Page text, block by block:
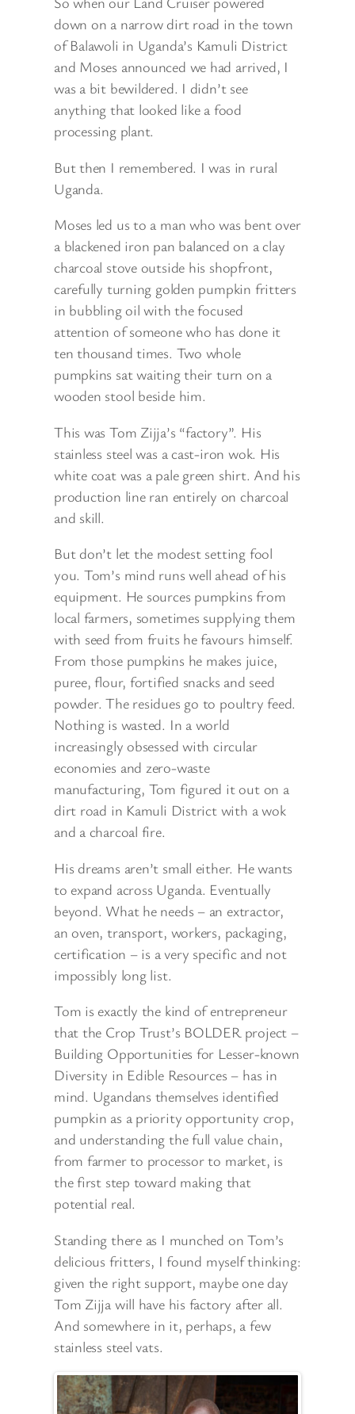
down on a narrow dirt road in the town
of Balawoli in Uganda’s Kamuli District
and Moses announced we had arrived, I
was a bit bewildered. I didn’t see
anything that looked like a food
processing plant.
But then I remembered. I was in rural
Uganda.
Moses led us to a man who was bent over
a blackened iron pan balanced on a clay
charcoal stove outside his shopfront,
carefully turning golden pumpkin fritters
in bubbling oil with the focused
attention of someone who has done it
ten thousand times. Two whole
pumpkins sat waiting their turn on a
wooden stool beside him.
This was Tom Zijja’s “factory”. His
stainless steel was a cast-iron wok. His
white coat was a pale green shirt. And his
production line ran entirely on charcoal
and skill.
But don’t let the modest setting fool
you. Tom’s mind runs well ahead of his
equipment. He sources pumpkins from
local farmers, sometimes supplying them
with seed from fruits he favours himself.
From those pumpkins he makes juice,
puree, flour, fortified snacks and seed
powder. The residues go to poultry feed.
Nothing is wasted. In a world
increasingly obsessed with circular
economies and zero-waste
manufacturing, Tom figured it out on a
dirt road in Kamuli District with a wok
and a charcoal fire.
His dreams aren’t small either. He wants
to expand across Uganda. Eventually
beyond. What he needs – an extractor,
an oven, transport, workers, packaging,
certification – is a very specific and not
impossibly long list.
Tom is exactly the kind of entrepreneur
that the Crop Trust’s BOLDER project –
Building Opportunities for Lesser-known
Diversity in Edible Resources – has in
mind. Ugandans themselves identified
pumpkin as a priority opportunity crop,
and understanding the full value chain,
from farmer to processor to market, is
the first step toward making that
potential real.
Standing there as I munched on Tom’s
delicious fritters, I found myself thinking:
given the right support, maybe one day
Tom Zijja will have his factory after all.
And somewhere in it, perhaps, a few
stainless steel vats.